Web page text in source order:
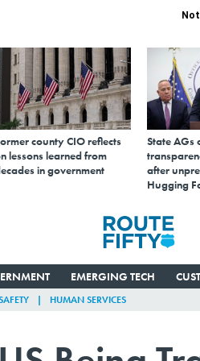
county CIO reflects
lessons learned from
in government
State AGs
after
Hugging
EMERGING TECH
HUMAN SERVICES